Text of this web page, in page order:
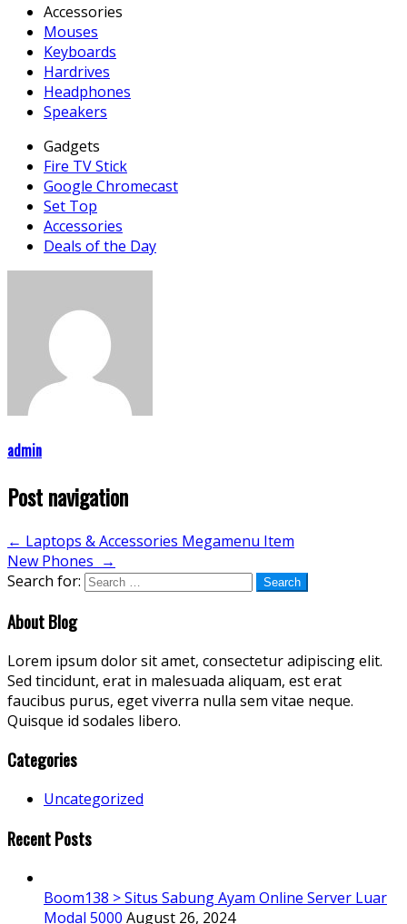
Accessories
Mouses
Keyboards
Hardrives
Headphones
Speakers
Gadgets
Fire TV Stick
Google Chromecast
Set Top
Accessories
Deals of the Day
admin
Post navigation
← Laptops & Accessories Megamenu Item
New Phones →
Search for:
About Blog
Lorem ipsum dolor sit amet, consectetur adipiscing elit.
Sed tincidunt, erat in malesuada aliquam, est erat
faucibus purus, eget viverra nulla sem vitae neque.
Quisque id sodales libero.
Categories
Uncategorized
Recent Posts
Boom138 > Situs Sabung Ayam Online Server Luar
Modal 5000 August 26, 2024